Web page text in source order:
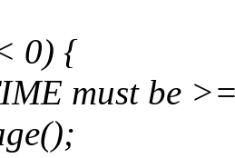
0) {
must be